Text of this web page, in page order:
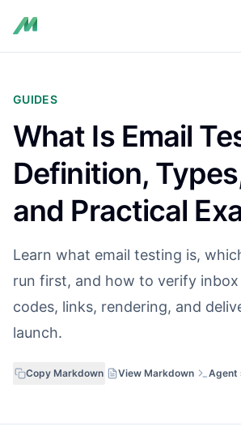
GUIDES
What Is Email
Definition,
and Practical
Learn what email testing is,
run first, and how to verify inbox
codes, links, rendering, and
launch.
Copy Markdown View Markdown Agent